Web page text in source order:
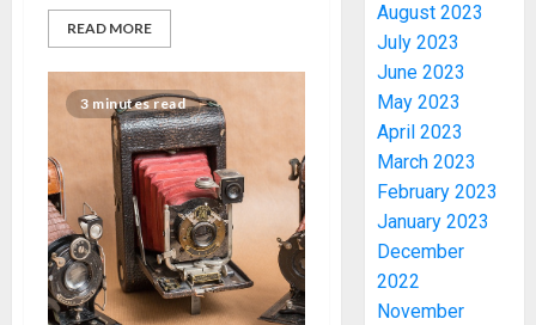
READ MORE
3 minutes read
August 2023
July 2023
June 2023
May 2023
April 2023
March 2023
February 2023
January 2023
December
2022
November